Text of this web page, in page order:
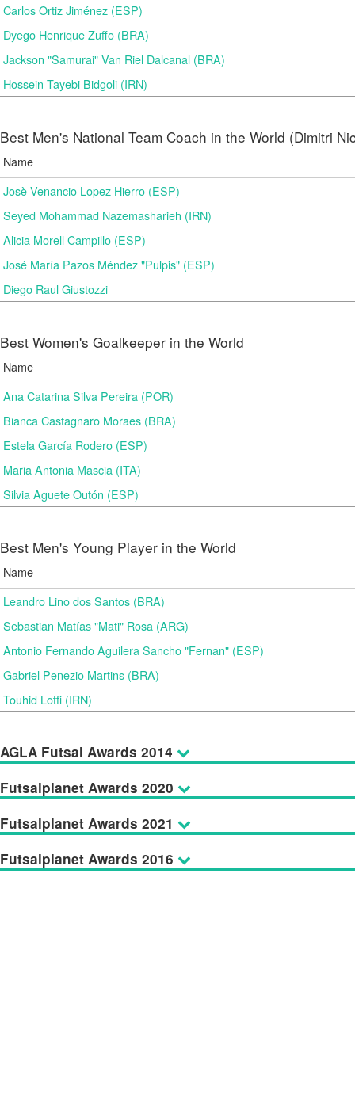
Carlos Ortiz Jiménez (ESP)
Dyego Henrique Zuffo (BRA)
Jackson "Samurai" Van Riel Dalcanal (BRA)
Hossein Tayebi Bidgoli (IRN)
Best Men's National Team Coach in the World (Dimitri
Name
Josè Venancio Lopez Hierro (ESP)
Seyed Mohammad Nazemasharieh (IRN)
Alicia Morell Campillo (ESP)
José María Pazos Méndez "Pulpis" (ESP)
Diego Raul Giustozzi
Best Women's Goalkeeper in the World
Name
Ana Catarina Silva Pereira (POR)
Bianca Castagnaro Moraes (BRA)
Estela García Rodero (ESP)
Maria Antonia Mascia (ITA)
Silvia Aguete Outón (ESP)
Best Men's Young Player in the World
Name
Leandro Lino dos Santos (BRA)
Sebastian Matías "Mati" Rosa (ARG)
Antonio Fernando Aguilera Sancho "Fernan" (ESP)
Gabriel Penezio Martins (BRA)
Touhid Lotfi (IRN)
AGLA Futsal Awards 2014
Futsalplanet Awards 2020
Futsalplanet Awards 2021
Futsalplanet Awards 2016